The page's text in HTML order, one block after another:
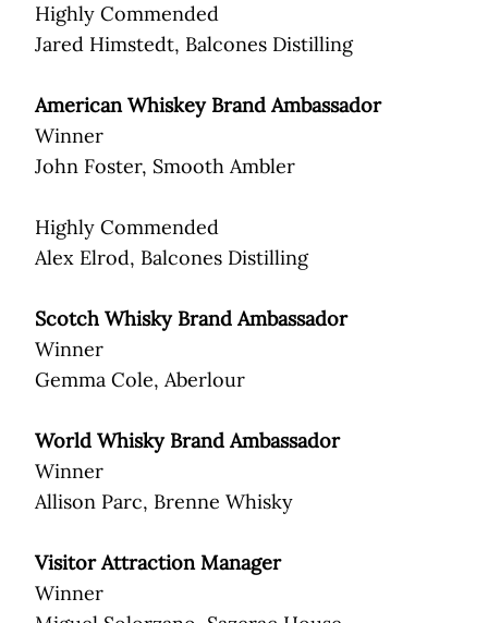
Highly Commended
Jared Himstedt, Balcones Distilling
American Whiskey Brand Ambassador
Winner
John Foster, Smooth Ambler
Highly Commended
Alex Elrod, Balcones Distilling
Scotch Whisky Brand Ambassador
Winner
Gemma Cole, Aberlour
World Whisky Brand Ambassador
Winner
Allison Parc, Brenne Whisky
Visitor Attraction Manager
Winner